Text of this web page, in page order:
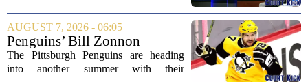
Chicago sports, with a heavy focus on
the trade deadline fallout for both the
White Sox...
AUGUST 7, 2026 - 06:05
Penguins’ Bill Zonnon
Reveals Sidney Crosby’s True
Character
The Pittsburgh Penguins are heading
into another summer with their